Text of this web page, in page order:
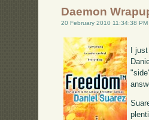
Daemon
20 February 2010 11:34:38 PM
I